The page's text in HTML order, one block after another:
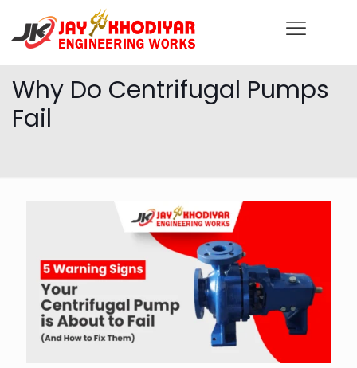
Why Do Centrifugal Pumps
Fail